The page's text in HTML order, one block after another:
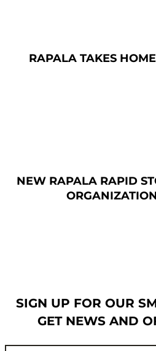
RAPALA TAKES
NEW RAPALA RAPID
SIGN UP FOR OUR
GET NEWS AND